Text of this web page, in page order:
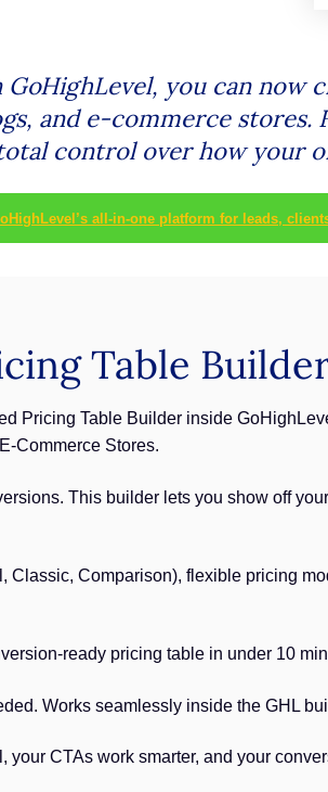
you can
and e-commerce
control over how your
all-in-one platform for leads,
Table
Pricing Table Builder inside
Commerce Stores.
This builder lets you show off
Classic, Comparison), flexible pricing
ready pricing table in under 10
Works seamlessly inside the GHL
your CTAs work smarter, and your